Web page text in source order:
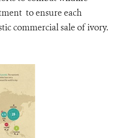
to ensure each
commercial sale of ivory.